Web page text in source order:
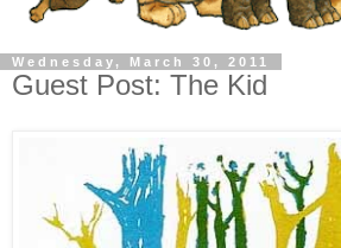
Wednesday, March 30, 2011
Guest Post: The Kid